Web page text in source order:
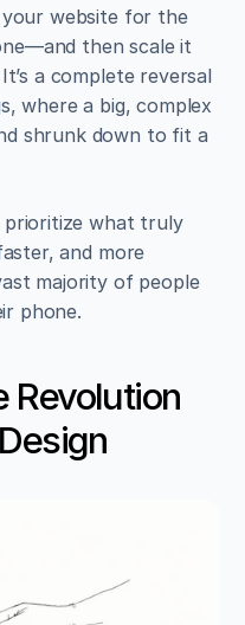
website for the
then scale it
a complete reversal
where a big, complex
shrunk down to fit a
what truly
and more
majority of people
phone.
Revolution